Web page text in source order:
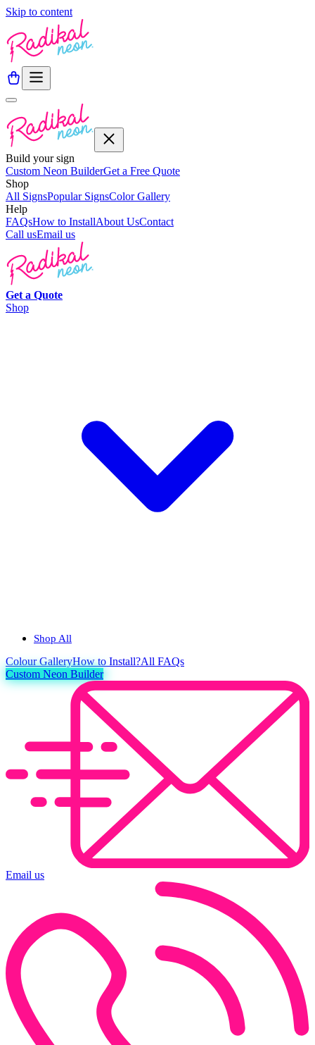
Skip to content
Build your sign
Custom Neon BuilderGet a Free Quote
Shop
All SignsPopular SignsColor Gallery
Help
FAQsHow to InstallAbout UsContact
Call usEmail us
Get a Quote
Shop
Shop All
ColourGalleryHow to Install?All FAQs
Custom Neon Builder
Email us